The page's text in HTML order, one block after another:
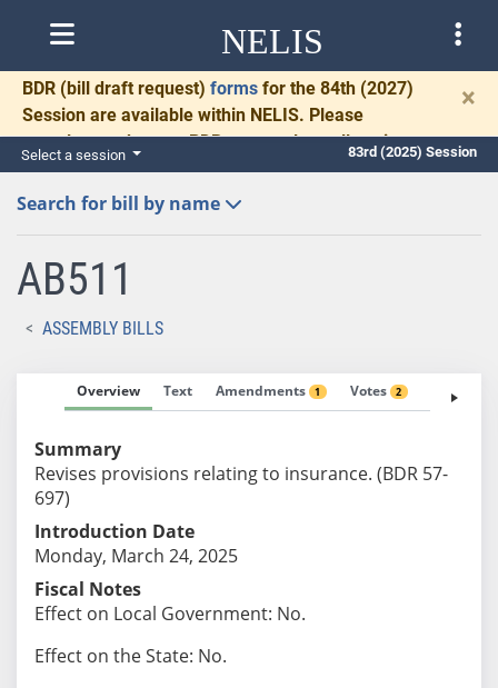
NELIS
BDR (bill draft request) forms for the 84th (2027)
Session are available within NELIS. Please
complete and return BDRs promptly to allow time
for necessary communication and drafting.
×
Select a session 83rd (2025) Session
Search for bill by name
AB511
ASSEMBLY BILLS
Overview Text Amendments 1 Votes 2 Fiscal
Summary
Revises provisions relating to insurance. (BDR 57-
697)
Introduction Date
Monday, March 24, 2025
Fiscal Notes
Effect on Local Government: No.
Effect on the State: No.